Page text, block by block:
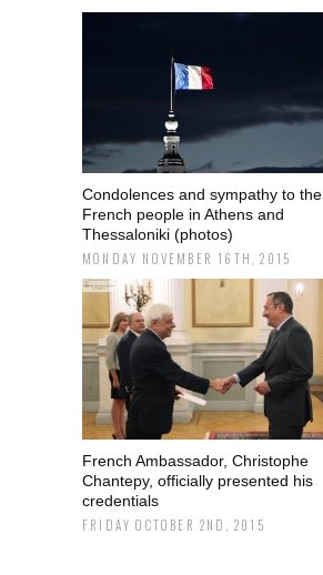
Condolences and sympathy to the
French people in Athens and
Thessaloniki (photos)
MONDAY NOVEMBER 16TH, 2015
French Ambassador, Christophe
Chantepy, officially presented his
credentials
FRIDAY OCTOBER 2ND, 2015